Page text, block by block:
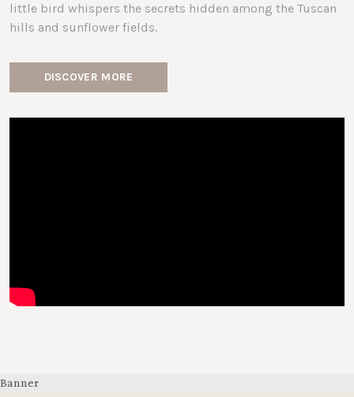
little bird whispers the secrets hidden among the Tuscan
hills and sunflower fields.
DISCOVER MORE
Banner